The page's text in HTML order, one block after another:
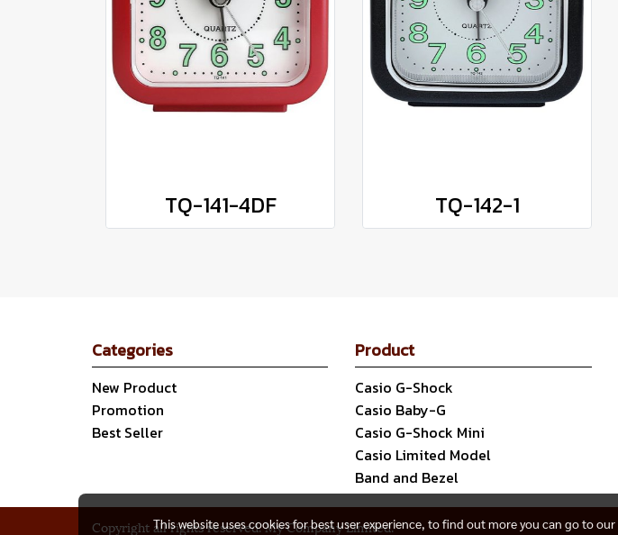
TQ-141-4DF TQ-142-1
Categories
New Product
Promotion
Best Seller
Product
Casio G-Shock
Casio Baby-G
Casio G-Shock Mini
Casio Limited Model
Band and Bezel
Copyright all rights reserved. My Company Limited.
This website uses cookies for best user experience, to find out more you can go to our